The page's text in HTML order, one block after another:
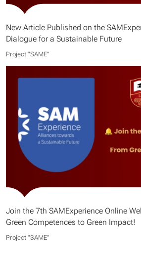
New Article Published on the
Dialogue for a Sustainable Future
Project "SAME​"
Join the 7th SAMExperience Online
Green Competences to Green Impact!
Project "SAME​"